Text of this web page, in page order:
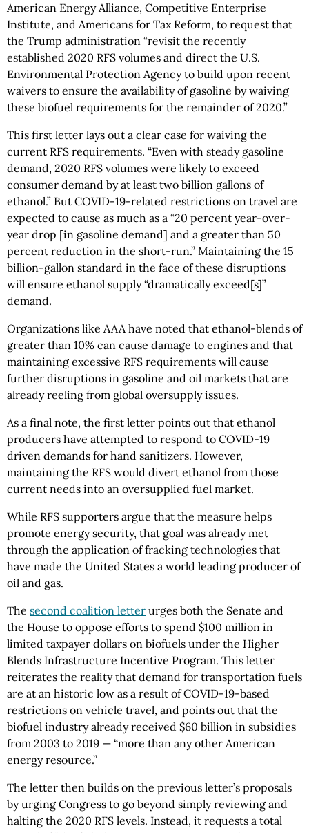
American Energy Alliance, Competitive Enterprise
Institute, and Americans for Tax Reform, to request that
the Trump administration “revisit the recently
established 2020 RFS volumes and direct the U.S.
Environmental Protection Agency to build upon recent
waivers to ensure the availability of gasoline by waiving
these biofuel requirements for the remainder of 2020.”
This first letter lays out a clear case for waiving the
current RFS requirements. “Even with steady gasoline
demand, 2020 RFS volumes were likely to exceed
consumer demand by at least two billion gallons of
ethanol.” But COVID-19-related restrictions on travel are
expected to cause as much as a “20 percent year-over-
year drop [in gasoline demand] and a greater than 50
percent reduction in the short-run.” Maintaining the 15
billion-gallon standard in the face of these disruptions
will ensure ethanol supply “dramatically exceed[s]”
demand.
Organizations like AAA have noted that ethanol-blends of
greater than 10% can cause damage to engines and that
maintaining excessive RFS requirements will cause
further disruptions in gasoline and oil markets that are
already reeling from global oversupply issues.
As a final note, the first letter points out that ethanol
producers have attempted to respond to COVID-19
driven demands for hand sanitizers. However,
maintaining the RFS would divert ethanol from those
current needs into an oversupplied fuel market.
While RFS supporters argue that the measure helps
promote energy security, that goal was already met
through the application of fracking technologies that
have made the United States a world leading producer of
oil and gas.
The second coalition letter urges both the Senate and
the House to oppose efforts to spend $100 million in
limited taxpayer dollars on biofuels under the Higher
Blends Infrastructure Incentive Program. This letter
reiterates the reality that demand for transportation fuels
are at an historic low as a result of COVID-19-based
restrictions on vehicle travel, and points out that the
biofuel industry already received $60 billion in subsidies
from 2003 to 2019 — “more than any other American
energy resource.”
The letter then builds on the previous letter’s proposals
by urging Congress to go beyond simply reviewing and
halting the 2020 RFS levels. Instead, it requests a total